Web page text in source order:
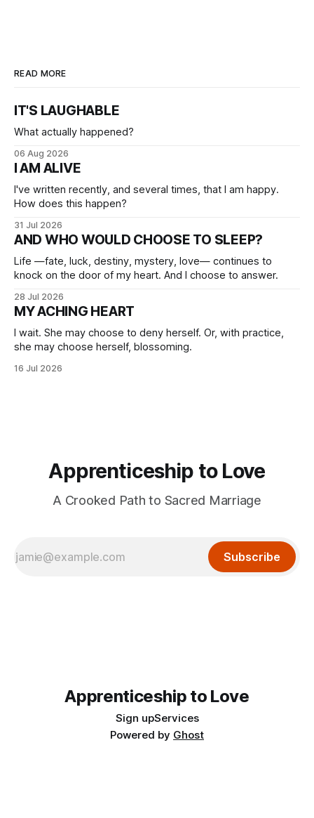
READ MORE
IT'S LAUGHABLE
What actually happened?
06 Aug 2026
I AM ALIVE
I've written recently, and several times, that I am happy.
How does this happen?
31 Jul 2026
AND WHO WOULD CHOOSE TO SLEEP?
Life —fate, luck, destiny, mystery, love— continues to
knock on the door of my heart. And I choose to answer.
28 Jul 2026
MY ACHING HEART
I wait. She may choose to deny herself. Or, with practice,
she may choose herself, blossoming.
16 Jul 2026
Apprenticeship to Love
A Crooked Path to Sacred Marriage
Subscribe
Apprenticeship to Love
Sign upServices
Powered by Ghost